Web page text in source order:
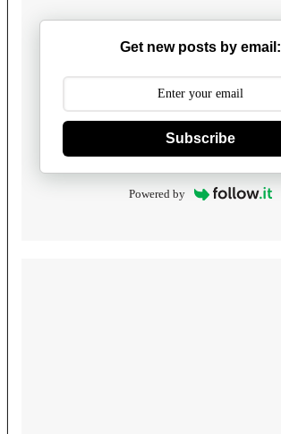
Get new posts by email:
Subscribe
Powered by